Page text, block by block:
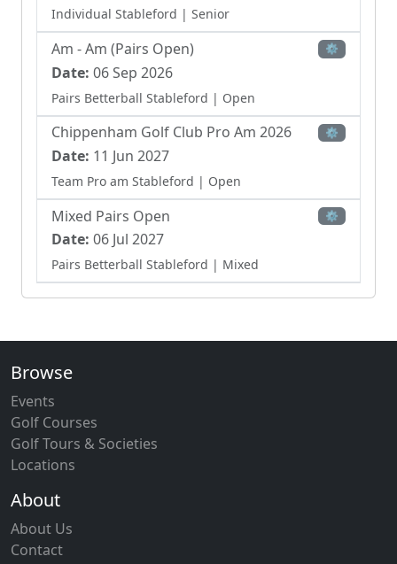
Individual Stableford | Senior
Am - Am (Pairs Open) ⚙
Date: 06 Sep 2026
Pairs Betterball Stableford | Open
Chippenham Golf Club Pro Am 2026 ⚙
Date: 11 Jun 2027
Team Pro am Stableford | Open
Mixed Pairs Open ⚙
Date: 06 Jul 2027
Pairs Betterball Stableford | Mixed
Ladies Team Open ⚙
Browse
Events
Golf Courses
Golf Tours & Societies
Locations
About
About Us
Contact